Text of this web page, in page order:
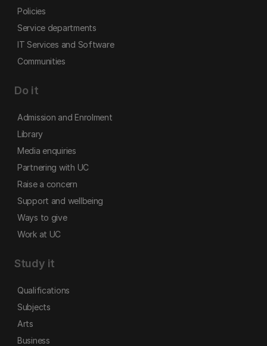
Policies
Service departments
IT Services and Software
Communities
Do it
Admission and Enrolment
Library
Media enquiries
Partnering with UC
Raise a concern
Support and wellbeing
Ways to give
Work at UC
Study it
Qualifications
Subjects
Arts
Business